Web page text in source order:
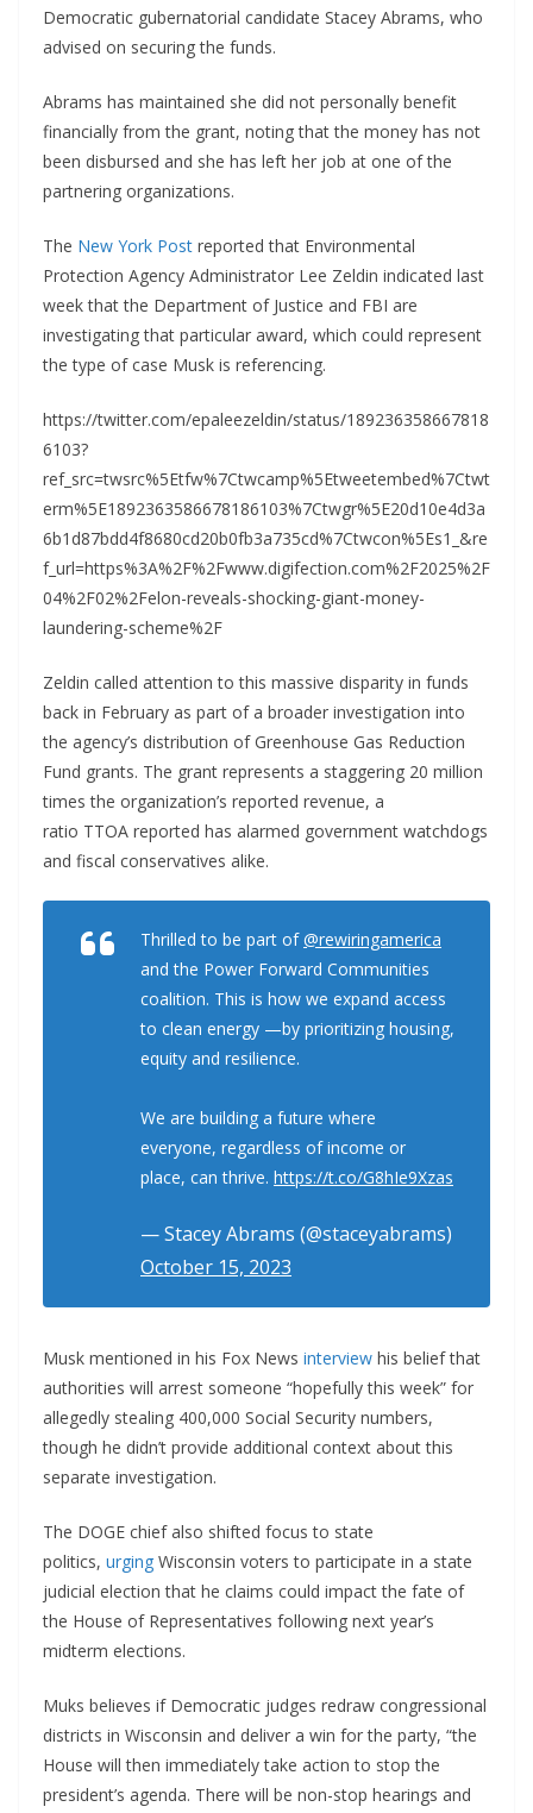
Democratic gubernatorial candidate Stacey Abrams, who
advised on securing the funds.
Abrams has maintained she did not personally benefit
financially from the grant, noting that the money has not
been disbursed and she has left her job at one of the
partnering organizations.
The New York Post reported that Environmental
Protection Agency Administrator Lee Zeldin indicated last
week that the Department of Justice and FBI are
investigating that particular award, which could represent
the type of case Musk is referencing.
https://twitter.com/epaleezeldin/status/189236358667818
6103?
ref_src=twsrc%5Etfw%7Ctwcamp%5Etweetembed%7Ctwt
erm%5E1892363586678186103%7Ctwgr%5E20d10e4d3a
6b1d87bdd4f8680cd20b0fb3a735cd%7Ctwcon%5Es1_&re
f_url=https%3A%2F%2Fwww.digifection.com%2F2025%2F
04%2F02%2Felon-reveals-shocking-giant-money-
laundering-scheme%2F
Zeldin called attention to this massive disparity in funds
back in February as part of a broader investigation into
the agency’s distribution of Greenhouse Gas Reduction
Fund grants. The grant represents a staggering 20 million
times the organization’s reported revenue, a
ratio TTOA reported has alarmed government watchdogs
and fiscal conservatives alike.
Thrilled to be part of@rewiringamerica
and the Power Forward Communities
coalition. This is how we expand access
to clean energy —by prioritizing housing,
equity and resilience.
We are building a future where
everyone, regardless of income or
place, can thrive. https://t.co/G8hIe9Xzas
— Stacey Abrams (@staceyabrams)
October 15, 2023
Musk mentioned in his Fox News interview his belief that
authorities will arrest someone “hopefully this week” for
allegedly stealing 400,000 Social Security numbers,
though he didn’t provide additional context about this
separate investigation.
The DOGE chief also shifted focus to state
politics, urging Wisconsin voters to participate in a state
judicial election that he claims could impact the fate of
the House of Representatives following next year’s
midterm elections.
Muks believes if Democratic judges redraw congressional
districts in Wisconsin and deliver a win for the party, “the
House will then immediately take action to stop the
president’s agenda. There will be non-stop hearings and